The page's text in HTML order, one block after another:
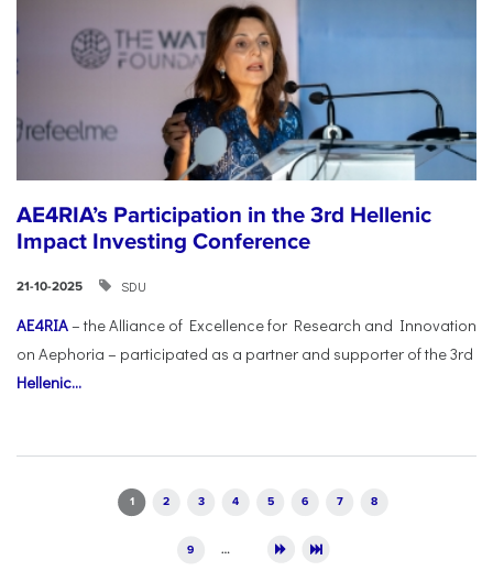
AE4RIA’s Participation in the 3rd Hellenic
Impact Investing Conference
21-10-2025 SDU
AE4RIA– the Alliance of Excellence for Research and Innovation
on Aephoria – participated as a partner and supporter of the 3rd
Hellenic...
1 2 3 4 5 6 7 8
9 …